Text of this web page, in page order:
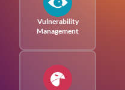
Vulnerability
Management